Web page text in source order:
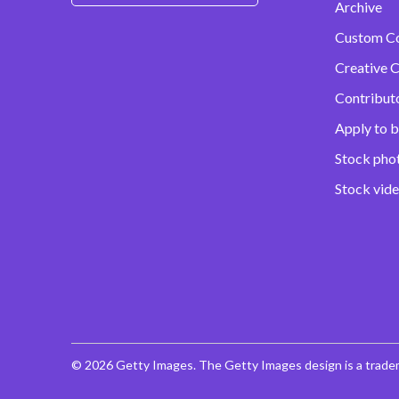
Archive
Custom
Creative
Apply to
Stock
Stock
© 2026 Getty Images. The Getty Images design is a